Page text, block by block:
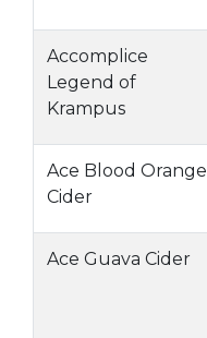
Accomplice
Legend of
Krampus
Ace Blood Orange
Cider
Ace Guava Cider